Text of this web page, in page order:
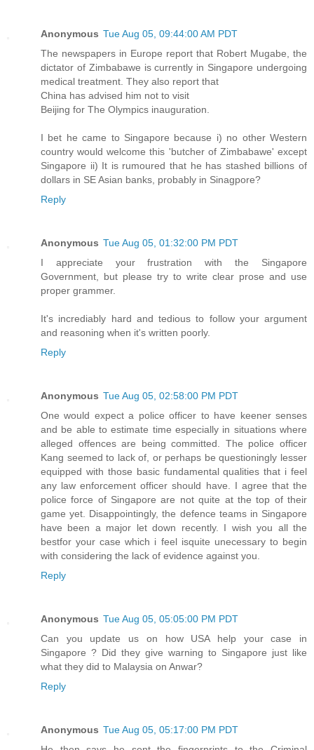
Anonymous Tue Aug 05, 09:44:00 AM PDT
The newspapers in Europe report that Robert Mugabe, the
dictator of Zimbabawe is currently in Singapore undergoing
medical treatment. They also report that
China has advised him not to visit
Beijing for The Olympics inauguration.
I bet he came to Singapore because i) no other Western
country would welcome this 'butcher of Zimbabawe' except
Singapore ii) It is rumoured that he has stashed billions of
dollars in SE Asian banks, probably in Sinagpore?
Reply
Anonymous Tue Aug 05, 01:32:00 PM PDT
I appreciate your frustration with the Singapore
Government, but please try to write clear prose and use
proper grammer.
It's incrediably hard and tedious to follow your argument
and reasoning when it's written poorly.
Reply
Anonymous Tue Aug 05, 02:58:00 PM PDT
One would expect a police officer to have keener senses
and be able to estimate time especially in situations where
alleged offences are being committed. The police officer
Kang seemed to lack of, or perhaps be questioningly lesser
equipped with those basic fundamental qualities that i feel
any law enforcement officer should have. I agree that the
police force of Singapore are not quite at the top of their
game yet. Disappointingly, the defence teams in Singapore
have been a major let down recently. I wish you all the
bestfor your case which i feel isquite unecessary to begin
with considering the lack of evidence against you.
Reply
Anonymous Tue Aug 05, 05:05:00 PM PDT
Can you update us on how USA help your case in
Singapore ? Did they give warning to Singapore just like
what they did to Malaysia on Anwar?
Reply
Anonymous Tue Aug 05, 05:17:00 PM PDT